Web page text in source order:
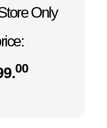
Only
00